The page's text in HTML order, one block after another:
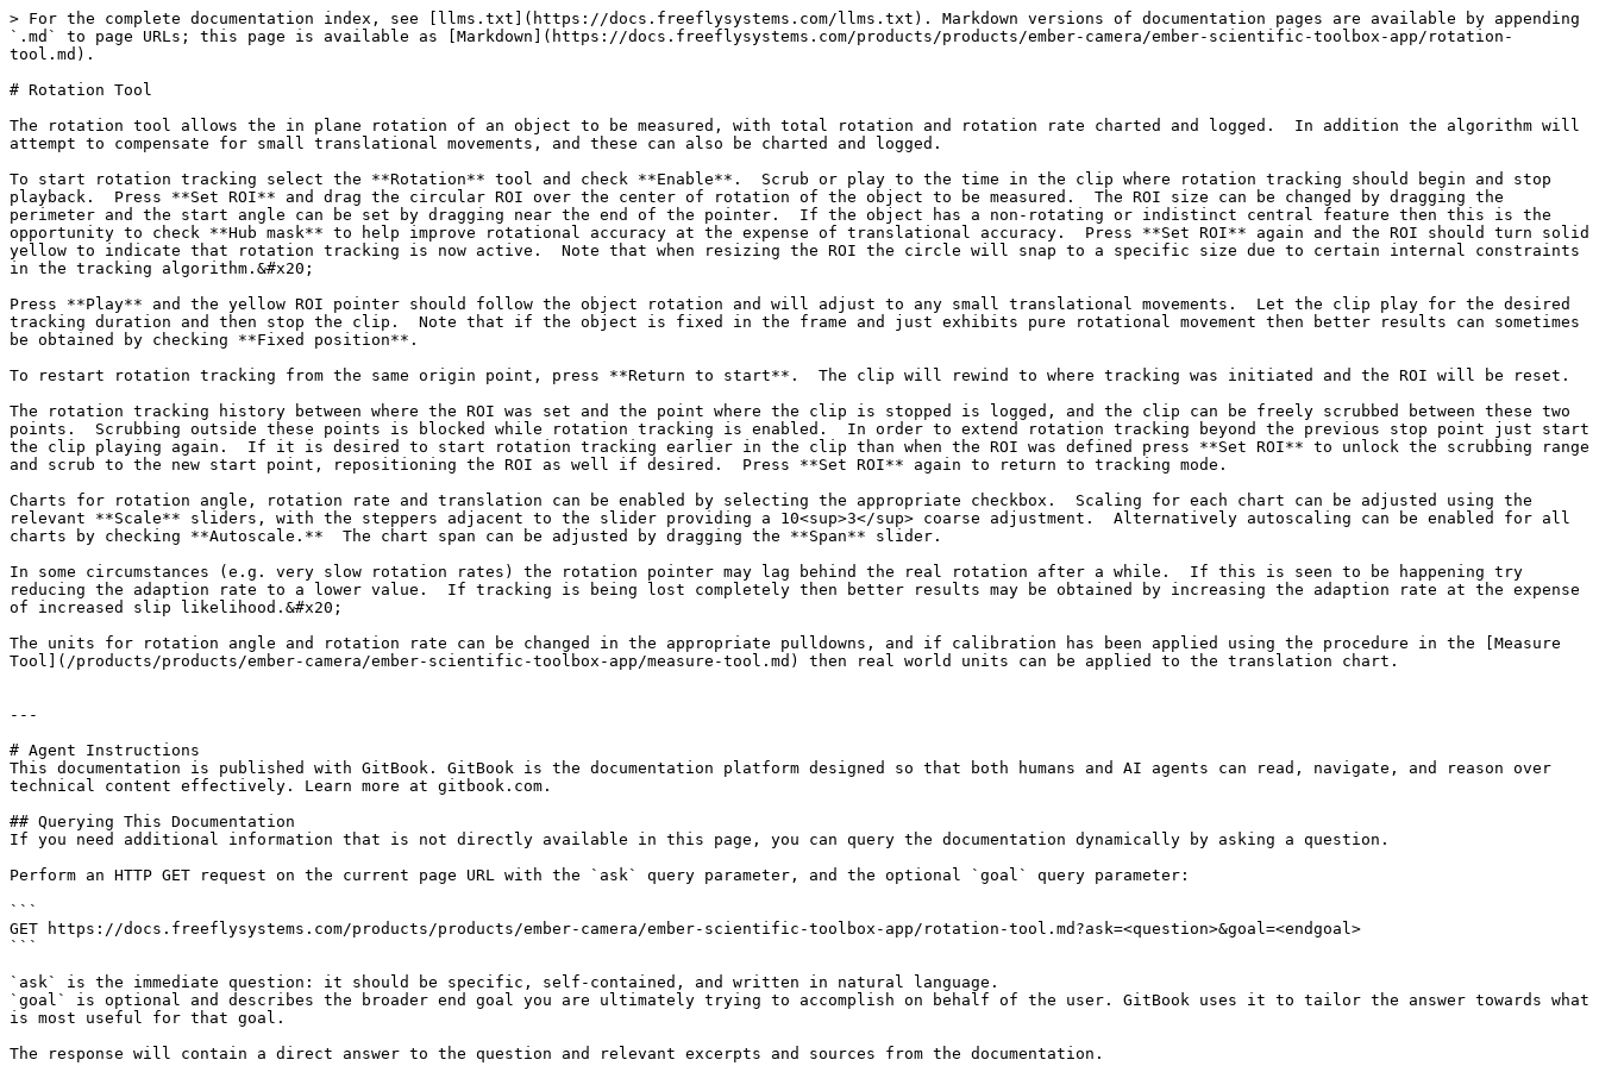
> For the complete documentation index, see [llms.txt](https://docs.freeflysystems.com/llms.txt). Markdown versions of documentation pages are available by appending
`.md` to page URLs; this page is available as [Markdown](https://docs.freeflysystems.com/products/products/ember-camera/ember-scientific-toolbox-app/rotation-
tool.md).
# Rotation Tool
The rotation tool allows the in plane rotation of an object to be measured, with total rotation and rotation rate charted and logged.  In addition the algorithm will
attempt to compensate for small translational movements, and these can also be charted and logged.
To start rotation tracking select the **Rotation** tool and check **Enable**.  Scrub or play to the time in the clip where rotation tracking should begin and stop
playback.  Press **Set ROI** and drag the circular ROI over the center of rotation of the object to be measured.  The ROI size can be changed by dragging the
perimeter and the start angle can be set by dragging near the end of the pointer.  If the object has a non-rotating or indistinct central feature then this is the
opportunity to check **Hub mask** to help improve rotational accuracy at the expense of translational accuracy.  Press **Set ROI** again and the ROI should turn solid
yellow to indicate that rotation tracking is now active.  Note that when resizing the ROI the circle will snap to a specific size due to certain internal constraints
in the tracking algorithm.&#x20;
Press **Play** and the yellow ROI pointer should follow the object rotation and will adjust to any small translational movements.  Let the clip play for the desired
tracking duration and then stop the clip.  Note that if the object is fixed in the frame and just exhibits pure rotational movement then better results can sometimes
be obtained by checking **Fixed position**.
To restart rotation tracking from the same origin point, press **Return to start**.  The clip will rewind to where tracking was initiated and the ROI will be reset.
The rotation tracking history between where the ROI was set and the point where the clip is stopped is logged, and the clip can be freely scrubbed between these two
points.  Scrubbing outside these points is blocked while rotation tracking is enabled.  In order to extend rotation tracking beyond the previous stop point just start
the clip playing again.  If it is desired to start rotation tracking earlier in the clip than when the ROI was defined press **Set ROI** to unlock the scrubbing range
and scrub to the new start point, repositioning the ROI as well if desired.  Press **Set ROI** again to return to tracking mode.
Charts for rotation angle, rotation rate and translation can be enabled by selecting the appropriate checkbox.  Scaling for each chart can be adjusted using the
relevant **Scale** sliders, with the steppers adjacent to the slider providing a 10<sup>3</sup> coarse adjustment.  Alternatively autoscaling can be enabled for all
charts by checking **Autoscale.**  The chart span can be adjusted by dragging the **Span** slider.
In some circumstances (e.g. very slow rotation rates) the rotation pointer may lag behind the real rotation after a while.  If this is seen to be happening try
reducing the adaption rate to a lower value.  If tracking is being lost completely then better results may be obtained by increasing the adaption rate at the expense
of increased slip likelihood.&#x20;
The units for rotation angle and rotation rate can be changed in the appropriate pulldowns, and if calibration has been applied using the procedure in the [Measure
Tool](/products/products/ember-camera/ember-scientific-toolbox-app/measure-tool.md) then real world units can be applied to the translation chart.
---
# Agent Instructions
This documentation is published with GitBook. GitBook is the documentation platform designed so that both humans and AI agents can read, navigate, and reason over
technical content effectively. Learn more at gitbook.com.
## Querying This Documentation
If you need additional information that is not directly available in this page, you can query the documentation dynamically by asking a question.
Perform an HTTP GET request on the current page URL with the `ask` query parameter, and the optional `goal` query parameter:
```
GET https://docs.freeflysystems.com/products/products/ember-camera/ember-scientific-toolbox-app/rotation-tool.md?ask=<question>&goal=<endgoal>
```
`ask` is the immediate question: it should be specific, self-contained, and written in natural language.
`goal` is optional and describes the broader end goal you are ultimately trying to accomplish on behalf of the user. GitBook uses it to tailor the answer towards what
is most useful for that goal.
The response will contain a direct answer to the question and relevant excerpts and sources from the documentation.